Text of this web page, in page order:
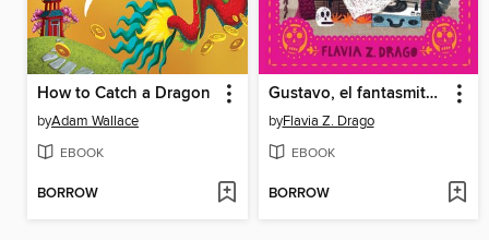
How to Catch a Dragon
byAdam Wallace
EBOOK
BORROW
Gustavo, el fantasmita tímido
byFlavia Z. Drago
EBOOK
BORROW